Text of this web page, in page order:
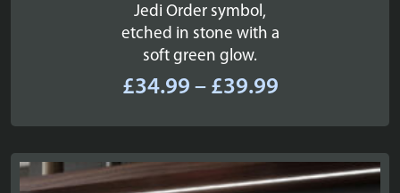
Jedi Order symbol,
etched in stone with a
soft green glow.
£34.99 – £39.99Price
£34.99
through
£39.99